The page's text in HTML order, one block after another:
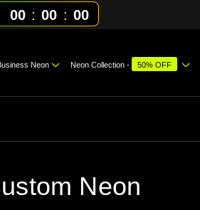
00 : 00 : 00
Neon Neon Collection - 50% OFF
Neon